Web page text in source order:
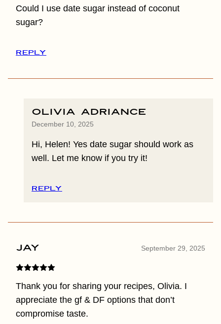
Could I use date sugar instead of coconut
sugar?
REPLY
Olivia Adriance
December 10, 2025
Hi, Helen! Yes date sugar should work as
well. Let me know if you try it!
REPLY
Jay September 29, 2025
Thank you for sharing your recipes, Olivia. I
appreciate the gf & DF options that don’t
compromise taste.